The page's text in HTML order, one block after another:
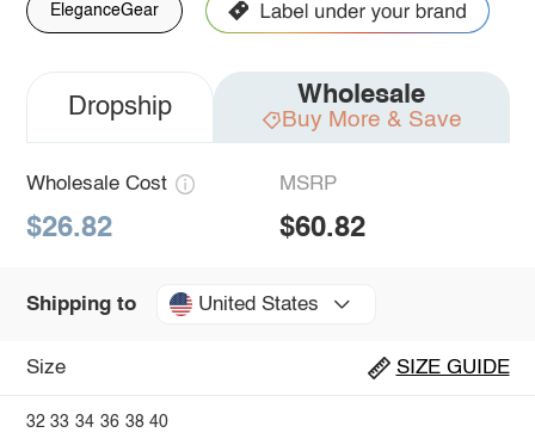
EleganceGear
Dropship Wholesale
Buy More & Save
Wholesale Cost
$26.82
MSRP
$60.82
Shipping to United States
Size SIZE GUIDE
32 33 34 36 38 40